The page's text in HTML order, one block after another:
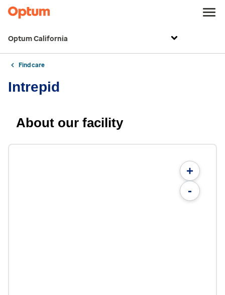
Optum California
Find care
Intrepid
About our facility
+
-